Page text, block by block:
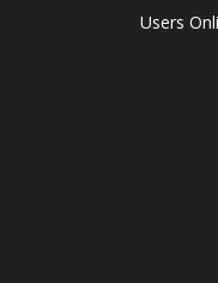
Users